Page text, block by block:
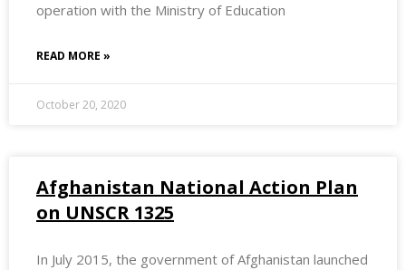
operation with the Ministry of Education
READ MORE »
October 20, 2020
Afghanistan National Action Plan
on UNSCR 1325
In July 2015, the government of Afghanistan launched